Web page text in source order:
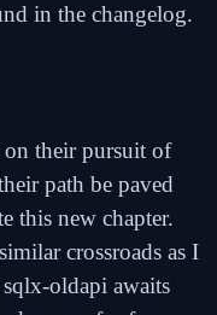
in the changelog.
their pursuit of
path be paved
this new chapter.
crossroads as I
sqlx-oldapi awaits